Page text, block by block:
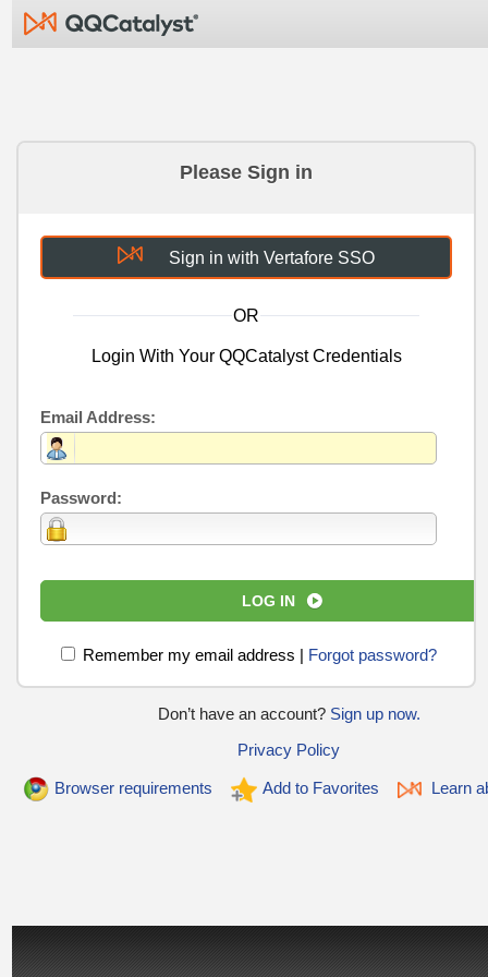
Please Sign in
Sign in with Vertafore SSO
OR
Login With Your QQCatalyst Credentials
Email Address:
Password:
LOG IN
Remember my email address| Forgot password?
Don’t have an account?Sign up now.
Privacy Policy
Browser requirements Add to Favorites Learn